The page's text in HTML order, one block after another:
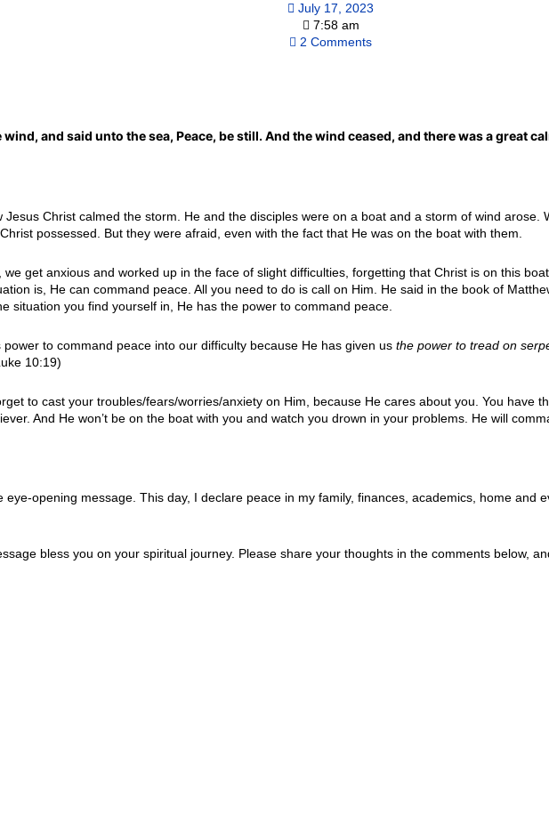
July 17, 2023
7:58 am
2 Comments
and said unto the sea, Peace, be still. And the wind ceased, and there was a great
Christ calmed the storm. He and the disciples were on a boat and a storm of wind arose.
possessed. But they were afraid, even with the fact that He was on the boat with them.
get anxious and worked up in the face of slight difficulties, forgetting that Christ is on this
is, He can command peace. All you need to do is call on Him. He said in the book of
situation you find yourself in, He has the power to command peace.
to command peace into our difficulty because He has given us the power to tread on
10:19)
to cast your troubles/fears/worries/anxiety on Him, because He cares about you. You
And He won’t be on the boat with you and watch you drown in your problems. He will
opening message. This day, I declare peace in my family, finances, academics, home and
bless you on your spiritual journey. Please share your thoughts in the comments below,